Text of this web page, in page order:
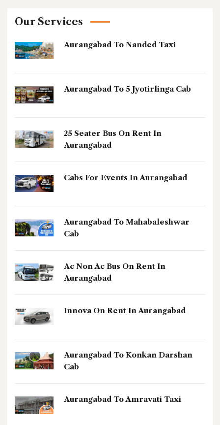
Our Services
Aurangabad To Nanded Taxi
Aurangabad To 5 Jyotirlinga Cab
25 Seater Bus On Rent In
Aurangabad
Cabs For Events In Aurangabad
Aurangabad To Mahabaleshwar
Cab
Ac Non Ac Bus On Rent In
Aurangabad
Innova On Rent In Aurangabad
Aurangabad To Konkan Darshan
Cab
Aurangabad To Amravati Taxi